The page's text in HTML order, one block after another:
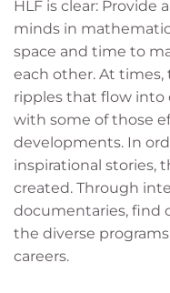
HLF is clear:
minds in
space and time to
each other. At
ripples that flow into
with some of those
developments. In
inspirational stories,
created. Through
documentaries, find
the diverse
careers.